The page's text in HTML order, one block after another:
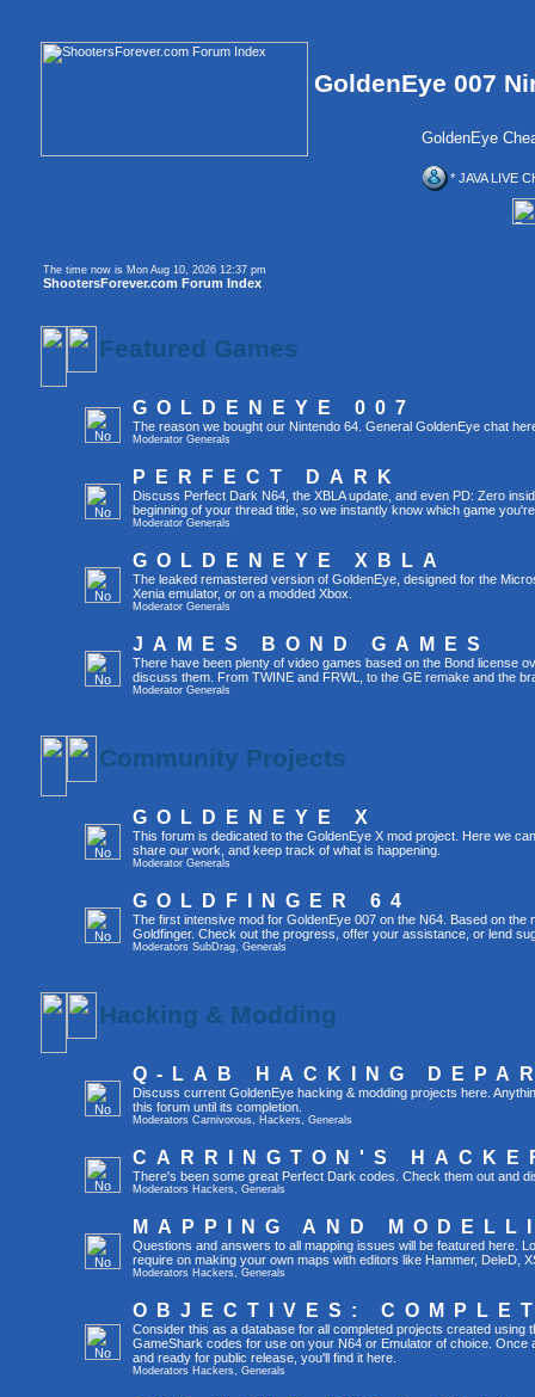
GoldenEye 007
GoldenEye
* JAVA LIVE
The time now is Mon Aug 10, 2026 12:37 pm
ShootersForever.com Forum Index
Featured Games
GOLDENEYE 007
The reason we bought our Nintendo 64. General GoldenEye chat
Moderator Generals
PERFECT DARK
Discuss Perfect Dark N64, the XBLA update, and even PD: Zero
beginning of your thread title, so we instantly know which game
Moderator Generals
GOLDENEYE XBLA
The leaked remastered version of GoldenEye, designed for the
Xenia emulator, or on a modded Xbox.
Moderator Generals
JAMES BOND GAMES
There have been plenty of video games based on the Bond license
discuss them. From TWINE and FRWL, to the GE remake and the
Moderator Generals
Community Projects
GOLDENEYE X
This forum is dedicated to the GoldenEye X mod project. Here we
share our work, and keep track of what is happening.
Moderator Generals
GOLDFINGER 64
The first intensive mod for GoldenEye 007 on the N64. Based on the
Goldfinger. Check out the progress, offer your assistance, or lend
Moderators SubDrag, Generals
Hacking & Modding
Q-LAB HACKING
Discuss current GoldenEye hacking & modding projects here.
this forum until its completion.
Moderators Carnivorous, Hackers, Generals
CARRINGTON'S
There's been some great Perfect Dark codes. Check them out and
Moderators Hackers, Generals
MAPPING AND
Questions and answers to all mapping issues will be featured here.
require on making your own maps with editors like Hammer, DeleD,
Moderators Hackers, Generals
OBJECTIVES:
Consider this as a database for all completed projects created using
GameShark codes for use on your N64 or Emulator of choice. Once
and ready for public release, you'll find it here.
Moderators Hackers, Generals